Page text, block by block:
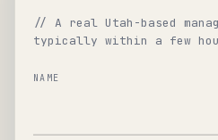
// A real Utah-based
typically within a few
NAME